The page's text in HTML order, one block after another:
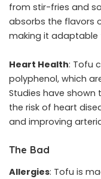
from stir-fries and
absorbs the flavors
making it adaptable
Heart Health: Tofu
polyphenol, which
Studies have
the risk of heart
and improving
The Bad
Allergies: Tofu is